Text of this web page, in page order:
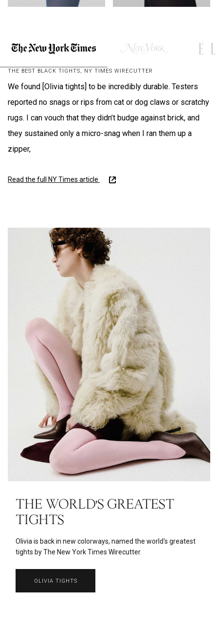
THE BEST BLACK TIGHTS, NY TIMES WIRECUTTER
We found [Olivia tights] to be incredibly durable. Testers
reported no snags or rips from cat or dog claws or scratchy
rugs. I can vouch that they didn’t budge against brick, and
they sustained only a micro-snag when I ran them up a
zipper,
Read the full NY Times article
THE WORLD'S GREATEST
TIGHTS
Olivia is back in new colorways, named the world's greatest
tights by The New York Times Wirecutter.
OLIVIA TIGHTS